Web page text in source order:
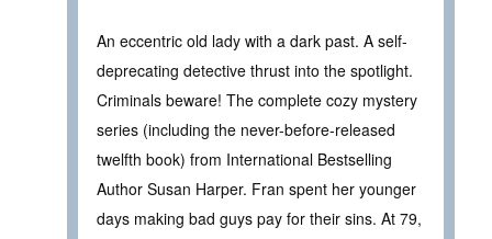
An eccentric old lady with a dark past. A self-
deprecating detective thrust into the spotlight.
Criminals beware! The complete cozy mystery
series (including the never-before-released
twelfth book) from International Bestselling
Author Susan Harper. Fran spent her younger
days making bad guys pay for their sins. At 79,